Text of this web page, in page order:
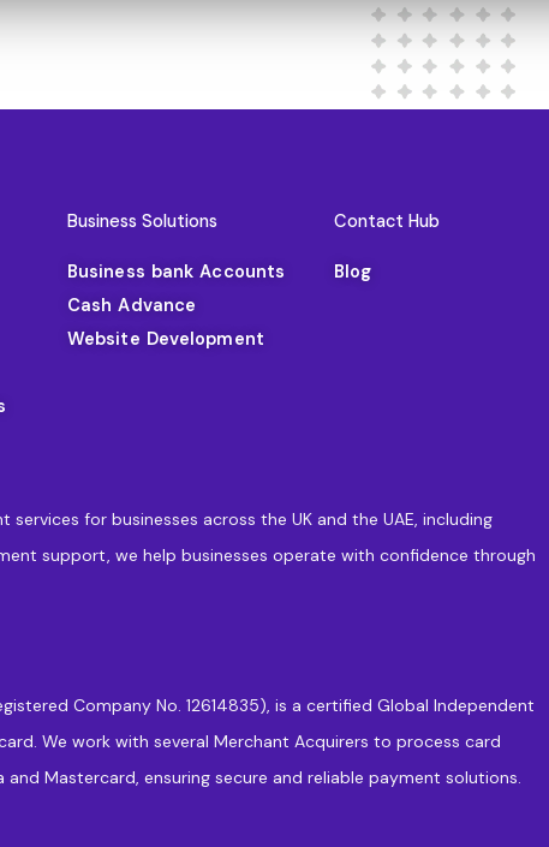
Business Solutions
Business bank Accounts
Cash Advance
Website Development
Contact Hub
Blog
for businesses across the UK and the UAE, including
support, we help businesses operate with confidence through
Company No. 12614835), is a certified Global Independent
We work with several Merchant Acquirers to process card
Mastercard, ensuring secure and reliable payment solutions.